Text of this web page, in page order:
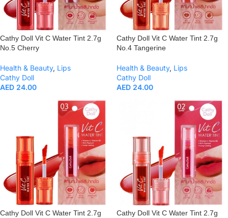
Cathy Doll Vit C Water Tint 2.7g
No.5 Cherry
Health & Beauty, Lips
Cathy Doll
AED 24.00
Cathy Doll Vit C Water Tint 2.7g
No.4 Tangerine
Health & Beauty, Lips
Cathy Doll
AED 24.00
Cathy Doll Vit C Water Tint 2.7g
Cathy Doll Vit C Water Tint 2.7g